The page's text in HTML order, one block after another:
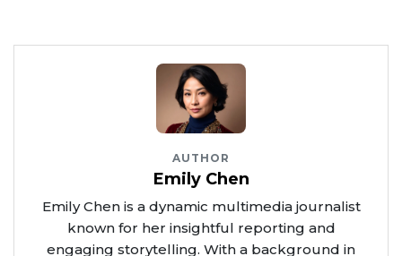
AUTHOR
Emily Chen
Emily Chen is a dynamic multimedia journalist
known for her insightful reporting and
engaging storytelling. With a background in